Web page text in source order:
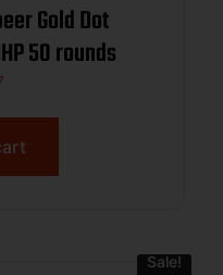
Gold Dot
50 rounds
Sale!